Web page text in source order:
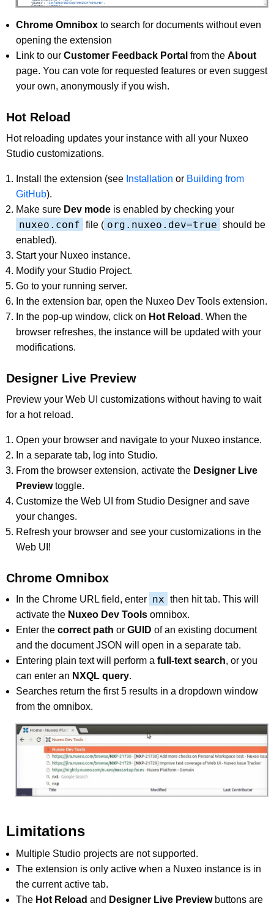
Chrome Omnibox to search for documents without even
opening the extension
Link to our Customer Feedback Portal from the About
page. You can vote for requested features or even suggest
your own, anonymously if you wish.
Hot Reload
Hot reloading updates your instance with all your Nuxeo
Studio customizations.
Install the extension (see Installation or Building from
GitHub).
Make sure Dev mode is enabled by checking your
nuxeo.conf file ( org.nuxeo.dev=true should be
enabled).
Start your Nuxeo instance.
Modify your Studio Project.
Go to your running server.
In the extension bar, open the Nuxeo Dev Tools extension.
In the pop-up window, click on Hot Reload . When the
browser refreshes, the instance will be updated with your
modifications.
Designer Live Preview
Preview your Web UI customizations without having to wait
for a hot reload.
Open your browser and navigate to your Nuxeo instance.
In a separate tab, log into Studio.
From the browser extension, activate the Designer Live
Previewtoggle.
Customize the Web UI from Studio Designer and save
your changes.
Refresh your browser and see your customizations in the
Web UI!
Chrome Omnibox
In the Chrome URL field, enter nx then hit tab. This will
activate the Nuxeo Dev Tools omnibox.
Enter the correct path or GUID of an existing document
and the document JSON will open in a separate tab.
Entering plain text will perform a full-text search, or you
can enter an NXQL query.
Searches return the first 5 results in a dropdown window
from the omnibox.
Limitations
Multiple Studio projects are not supported.
The extension is only active when a Nuxeo instance is in
the current active tab.
The Hot Reload and Designer Live Previewbuttons are